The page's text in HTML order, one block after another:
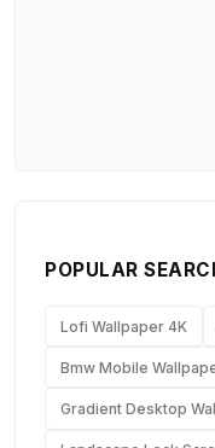
POPULAR
Lofi Wallpaper 4K
Bmw Mobile
Gradient Desktop